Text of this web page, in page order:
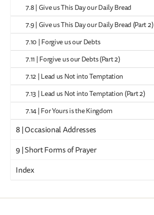
7.8 | Give us This Day our Daily Bread
7.9 | Give us This Day our Daily Bread (Part 2)
7.10 | Forgive us our Debts
7.11 | Forgive us our Debts (Part 2)
7.12 | Lead us Not into Temptation
7.13 | Lead us Not into Temptation (Part 2)
7.14 | For Yours is the Kingdom
8 | Occasional Addresses
9 | Short Forms of Prayer
Index